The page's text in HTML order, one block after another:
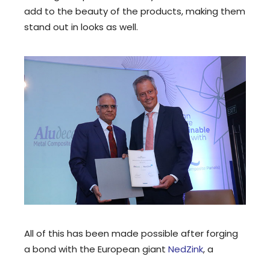
add to the beauty of the products, making them
stand out in looks as well.
All of this has been made possible after forging
a bond with the European giant NedZink, a